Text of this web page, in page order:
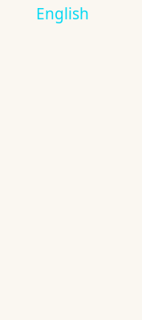
English